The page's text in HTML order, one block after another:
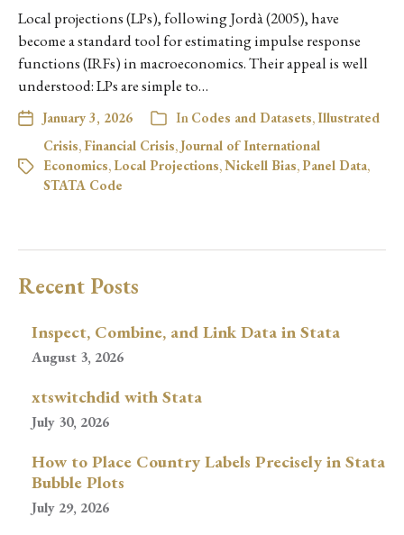
Local projections (LPs), following Jordà (2005), have
become a standard tool for estimating impulse response
functions (IRFs) in macroeconomics. Their appeal is well
understood: LPs are simple to…
January 3, 2026 In Codes and Datasets,Illustrated
Crisis, Financial Crisis, Journal of International
Economics, Local Projections,Nickell Bias,Panel Data,
STATA Code
Recent Posts
Inspect, Combine, and Link Data in Stata
August 3, 2026
xtswitchdid with Stata
July 30, 2026
How to Place Country Labels Precisely in Stata
Bubble Plots
July 29, 2026